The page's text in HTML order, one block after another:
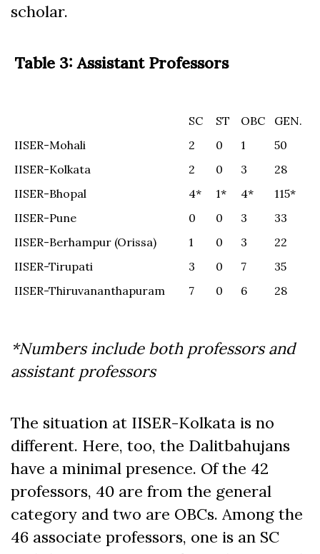
scholar.
Table 3: Assistant Professors
SC ST OBC
GEN.
SC
ST OBC GEN.
IISER-Mohali 2 0 1
50
IISER-Kolkata
2 0 3
28
IISER-Bhopal
4* 1* 4*
115*
IISER-Pune
0 0 3
33
IISER-Berhampur (Orissa)
1 0 3
22
IISER-Tirupati
3 0 7
35
IISER-Thiruvananthapuram
7 0 6 28
*Numbersinclude both professors and
assistant professors
The situation at IISER-Kolkata is no
different. Here, too, the Dalitbahujans
have a minimal presence. Of the 42
professors, 40 are from the general
category and two are OBCs. Among the
46 associate professors, one is an SC